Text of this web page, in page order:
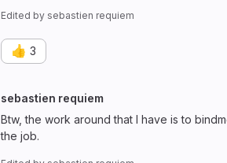
Edited by sebastien requiem
👍 3
sebastien requiem
Btw, the work around that I have is to
the job.